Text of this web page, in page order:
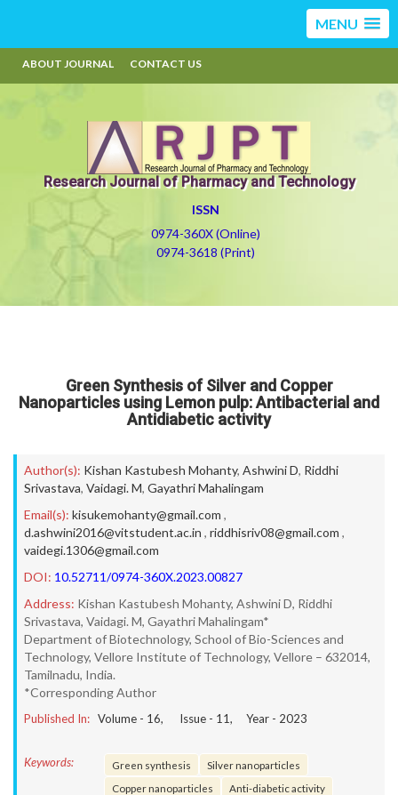
MENU
ABOUT JOURNAL CONTACT US
Research Journal of Pharmacy and Technology
ISSN
0974-360X (Online)
0974-3618 (Print)
Green Synthesis of Silver and Copper
Nanoparticles using Lemon pulp: Antibacterial and
Antidiabetic activity
Author(s): Kishan Kastubesh Mohanty, Ashwini D, Riddhi
Srivastava, Vaidagi. M, Gayathri Mahalingam
Email(s): kisukemohanty@gmail.com ,
d.ashwini2016@vitstudent.ac.in , riddhisriv08@gmail.com ,
vaidegi.1306@gmail.com
DOI: 10.52711/0974-360X.2023.00827
Address: Kishan Kastubesh Mohanty, Ashwini D, Riddhi
Srivastava, Vaidagi. M, Gayathri Mahalingam*
Department of Biotechnology, School of Bio-Sciences and
Technology, Vellore Institute of Technology, Vellore – 632014,
Tamilnadu, India.
*Corresponding Author
Published In: Volume - 16, Issue - 11, Year - 2023
Keywords: Green synthesis
Silver nanoparticles
Copper nanoparticles
Anti-diabetic activity